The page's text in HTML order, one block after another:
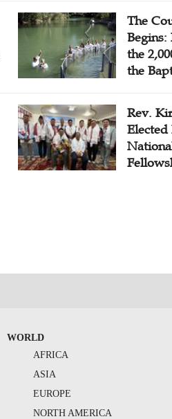
The
Begins:
the
the
Rev.
Elected
WORLD
AFRICA
ASIA
EUROPE
NORTH AMERICA